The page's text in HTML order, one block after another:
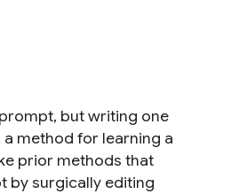
but writing one
method for learning a
prior methods that
by surgically editing